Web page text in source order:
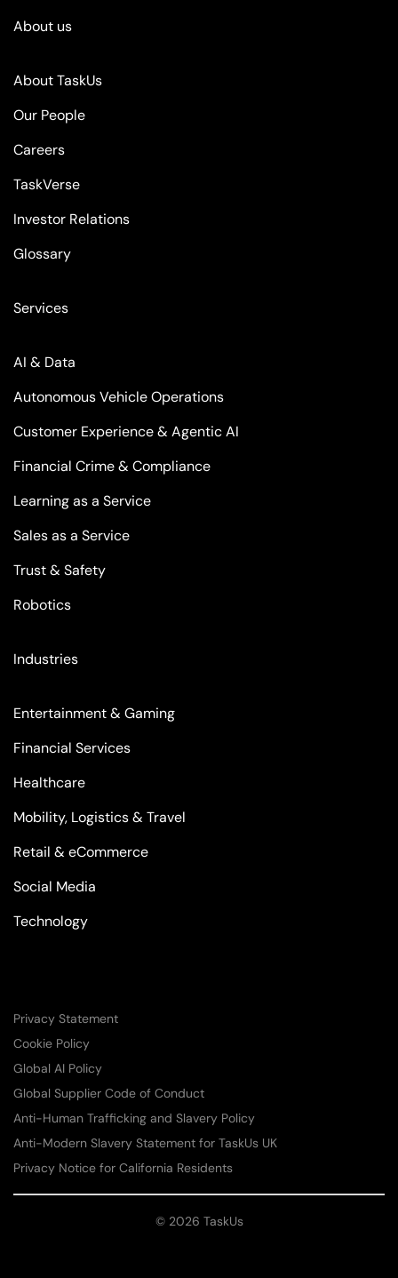
About us
About TaskUs
Our People
Careers
TaskVerse
Investor Relations
Glossary
Services
AI & Data
Autonomous Vehicle Operations
Customer Experience & Agentic AI
Financial Crime & Compliance
Learning as a Service
Sales as a Service
Trust & Safety
Robotics
Industries
Entertainment & Gaming
Financial Services
Healthcare
Mobility, Logistics & Travel
Retail & eCommerce
Social Media
Technology
Privacy Statement
Cookie Policy
Global AI Policy
Global Supplier Code of Conduct
Anti-Human Trafficking and Slavery Policy
Anti-Modern Slavery Statement for TaskUs UK
Privacy Notice for California Residents
© 2026 TaskUs